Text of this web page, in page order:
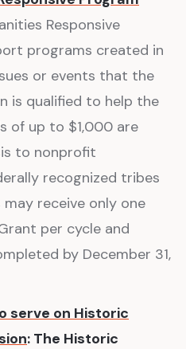
Responsive
programs created in
or events that the
is qualified to help the
of up to $1,000 are
to nonprofit
recognized tribes
receive only one
per cycle and
by December 31,
serve on Historic
: The Historic